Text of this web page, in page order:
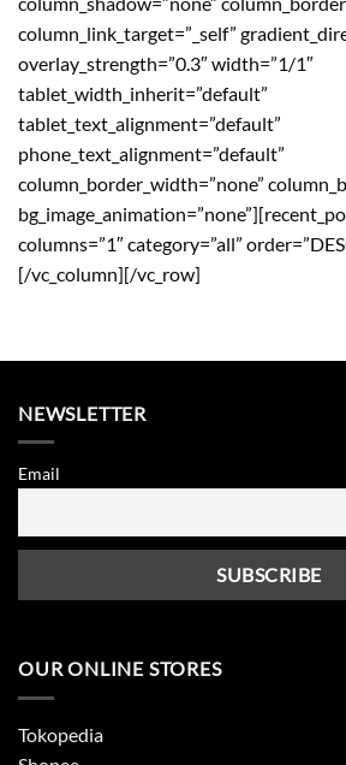
column_link_target=”_self”
overlay_strength=”0.3″ width=”1/1″
tablet_width_inherit=”default”
tablet_text_alignment=”default”
phone_text_alignment=”default”
column_border_width=”none”
columns=”1″ category=”all”
[/vc_column][/vc_row]
NEWSLETTER
Email
OUR ONLINE STORES
Tokopedia